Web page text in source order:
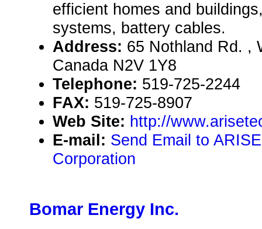
efficient homes and
systems, battery cables.
Address: 65 Nothland Rd. ,
Canada N2V 1Y8
Telephone: 519-725-2244
FAX: 519-725-8907
Web Site: http://
E-mail: Send Email to
Corporation
Bomar Energy Inc.